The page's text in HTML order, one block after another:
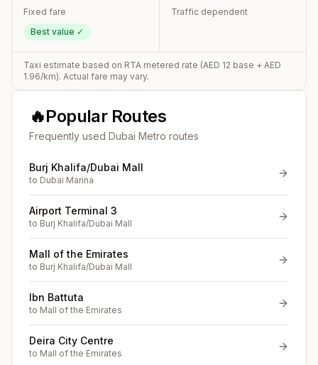
Fixed fare
Best value ✓
Traffic dependent
Taxi estimate based on RTA metered rate (AED 12 base + AED
1.96/km). Actual fare may vary.
🔥Popular Routes
Frequently used Dubai Metro routes
Burj Khalifa/Dubai Mall
to Dubai Marina
Airport Terminal 3
to Burj Khalifa/Dubai Mall
Mall of the Emirates
to Burj Khalifa/Dubai Mall
Ibn Battuta
to Mall of the Emirates
Deira City Centre
to Mall of the Emirates